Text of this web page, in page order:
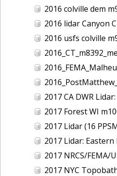
2016 colville dem
2016 lidar Canyon
2016 usfs colville
2017 CA DWR
2017 Forest WI
2017 Lidar (16 PPSM):
2017 Lidar:
2017 NRCS/FEMA/
2017 NYC